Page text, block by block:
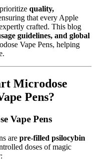
quality,
that every Apple
crafted. This blog
guidelines, and global
Vape Pens, helping
Microdose
Pens?
Vape Pens
are pre-filled psilocybin
doses of magic